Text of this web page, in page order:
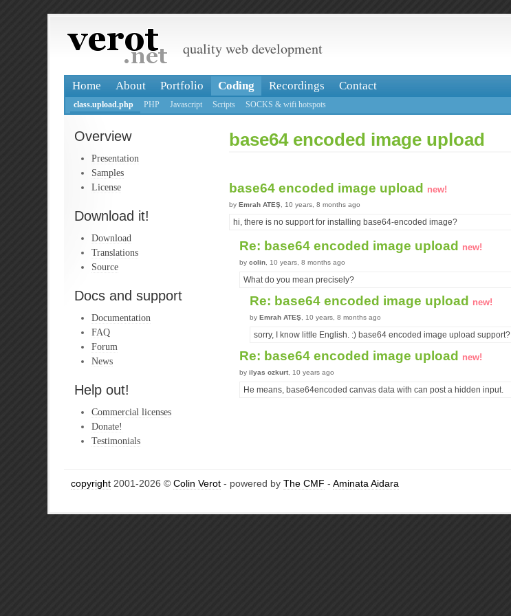
quality web development
Home About Portfolio Coding Recordings Contact
class.upload.php PHP Javascript Scripts SOCKS & wifi hotspots
Overview
Presentation
Samples
License
Download it!
Download
Translations
Source
Docs and support
Documentation
FAQ
Forum
News
Help out!
Commercial licenses
Donate!
Testimonials
base64 encoded image upload
base64 encoded image upload new!
by Emrah ATEŞ , 10 years, 8 months ago
hi, there is no support for installing base64-encoded image?
Re: base64 encoded image upload new!
by colin , 10 years, 8 months ago
What do you mean precisely?
Re: base64 encoded image upload new!
by Emrah ATEŞ , 10 years, 8 months ago
sorry, I know little English. :) base64 encoded image upload support?
Re: base64 encoded image upload new!
by ilyas ozkurt , 10 years ago
He means, base64encoded canvas data with can post a hidden input.
copyright 2001-2026 © Colin Verot - powered by The CMF - Aminata Aidara